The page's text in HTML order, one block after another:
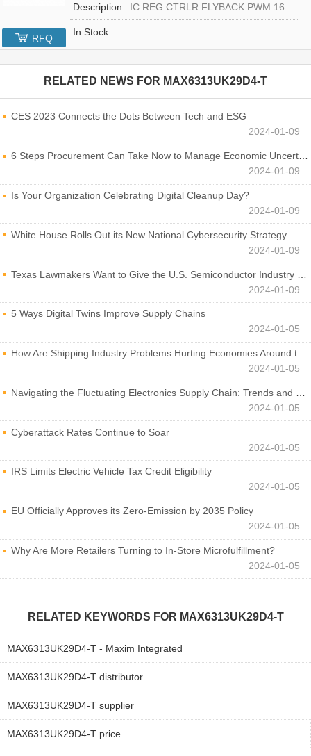
Description: IC REG CTRLR FLYBACK PWM 16-TQFN
In Stock
RFQ
RELATED NEWS FOR MAX6313UK29D4-T
CES 2023 Connects the Dots Between Tech and ESG
2024-01-09
6 Steps Procurement Can Take Now to Manage Economic Uncertainty
2024-01-09
Is Your Organization Celebrating Digital Cleanup Day?
2024-01-09
White House Rolls Out its New National Cybersecurity Strategy
2024-01-09
Texas Lawmakers Want to Give the U.S. Semiconductor Industry a Boost
2024-01-09
5 Ways Digital Twins Improve Supply Chains
2024-01-05
How Are Shipping Industry Problems Hurting Economies Around the World?
2024-01-05
Navigating the Fluctuating Electronics Supply Chain: Trends and Developments
2024-01-05
Cyberattack Rates Continue to Soar
2024-01-05
IRS Limits Electric Vehicle Tax Credit Eligibility
2024-01-05
EU Officially Approves its Zero-Emission by 2035 Policy
2024-01-05
Why Are More Retailers Turning to In-Store Microfulfillment?
2024-01-05
RELATED KEYWORDS FOR MAX6313UK29D4-T
MAX6313UK29D4-T - Maxim Integrated
MAX6313UK29D4-T distributor
MAX6313UK29D4-T supplier
MAX6313UK29D4-T price